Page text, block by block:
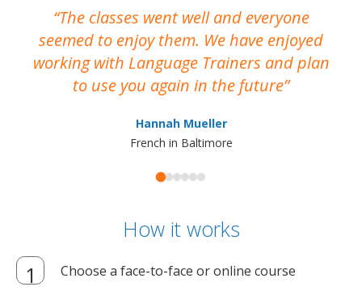
The classes went well and everyone
seemed to enjoy them. We have enjoyed
working with Language Trainers and plan
to use you again in the future
Hannah Mueller
French in Baltimore
How it works
Choose a face-to-face or online course